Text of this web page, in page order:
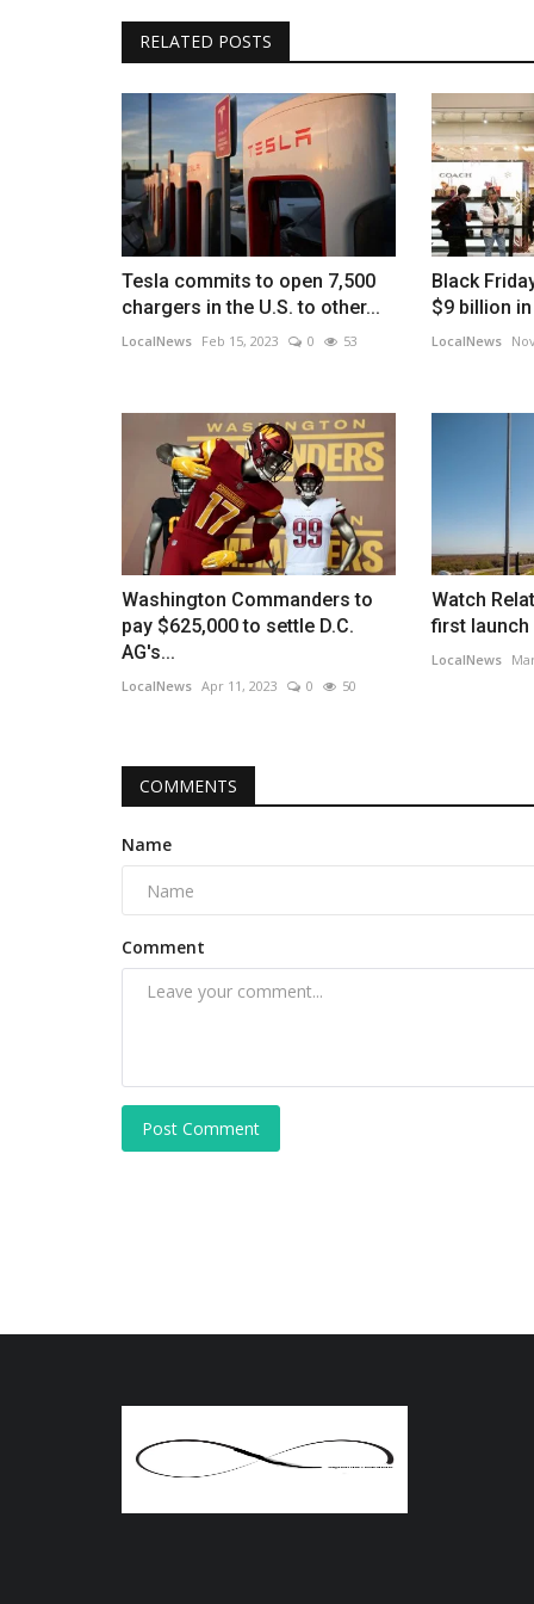
RELATED POSTS
Tesla commits to open 7,500
chargers in the U.S. to other...
LocalNews Feb 15, 2023 0 53
Black
$9 billion
LocalNews
Washington Commanders to
pay $625,000 to settle D.C.
AG's...
LocalNews Apr 11, 2023 0 50
Watch
first launch
LocalNews
COMMENTS
Name
Comment
Post Comment